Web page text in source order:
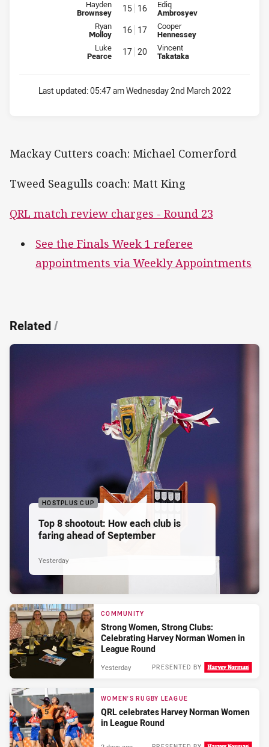
Interchange for Cutters is number 15
Hayden
Brownsey 15 16 Interchange for Seagulls is
Ediq
Ambrosyev
Interchange for Cutters is number 16
Ryan
Molloy 16 17 Interchange for Seagulls is
Cooper
Hennessey
Interchange for Cutters is number 17
Luke
Pearce 17 20 Interchange for Seagulls is
Vincent
Takataka
Last updated:05:47 am Wednesday 2nd March 2022
Mackay Cutters coach: Michael Comerford
Tweed Seagulls coach: Matt King
QRL match review charges - Round 23
See the Finals Week 1 referee
appointments via Weekly Appointments
Related/
HOSTPLUS CUP
Top 8 shootout: How each club is
faring ahead of September
Yesterday
COMMUNITY
Strong Women, Strong Clubs:
Celebrating Harvey Norman Women in
League Round
PRESENTED BY
Yesterday
WOMEN'S RUGBY LEAGUE
QRL celebrates Harvey Norman Women
in League Round